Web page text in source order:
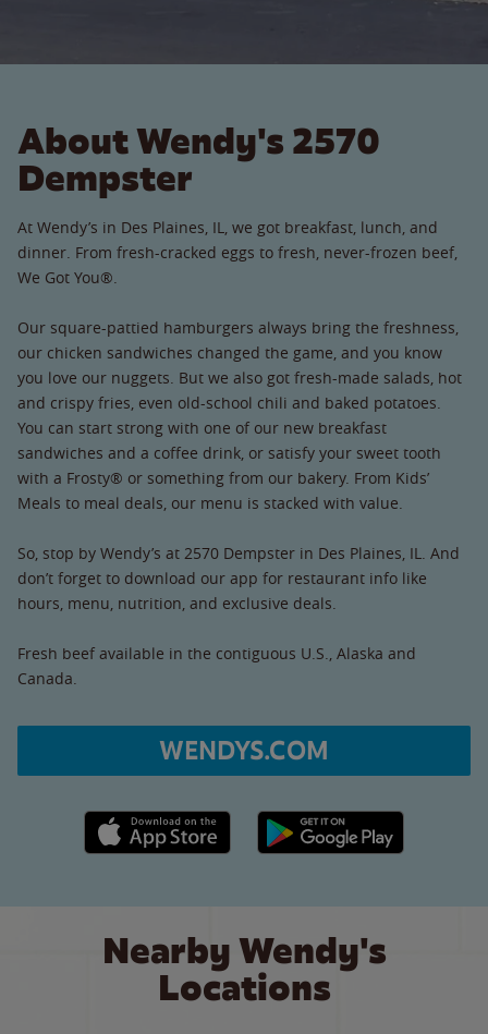
About Wendy's 2570
Dempster
At Wendy’s in Des Plaines, IL, we got breakfast, lunch, and
dinner. From fresh-cracked eggs to fresh, never-frozen beef,
We Got You®.
Our square-pattied hamburgers always bring the freshness,
our chicken sandwiches changed the game, and you know
you love our nuggets. But we also got fresh-made salads, hot
and crispy fries, even old-school chili and baked potatoes.
You can start strong with one of our new breakfast
sandwiches and a coffee drink, or satisfy your sweet tooth
with a Frosty® or something from our bakery. From Kids’
Meals to meal deals, our menu is stacked with value.
So, stop by Wendy’s at 2570 Dempster in Des Plaines, IL. And
don’t forget to download our app for restaurant info like
hours, menu, nutrition, and exclusive deals.
Fresh beef available in the contiguous U.S., Alaska and
Canada.
WENDYS.COM
Apple App Store link Google Play link
Nearby Wendy's
Locations